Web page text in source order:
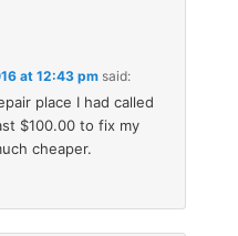
at 12:43 pm said:
place I had called
$100.00 to fix my
cheaper.